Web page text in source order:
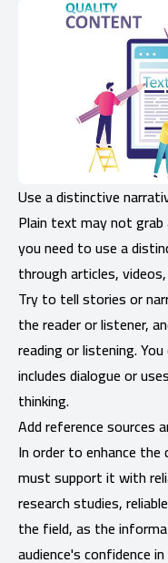
Use a distinctive
Plain text may not
you need to use a
through articles,
Try to tell stories or
the reader or listener,
reading or listening.
includes dialogue or
thinking.
Add reference sources
In order to enhance
must support it with
research studies,
the field, as the
audience's confidence